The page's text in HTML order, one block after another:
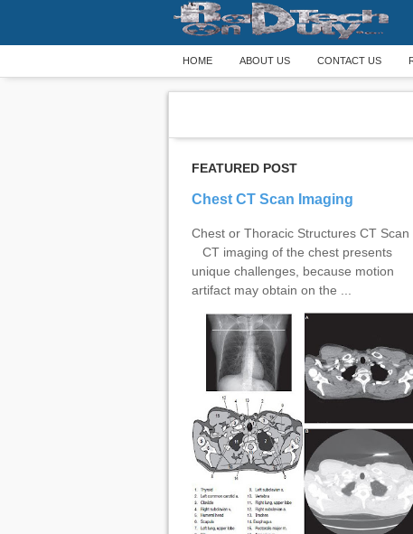
HOME ABOUT US CONTACT US
FEATURED POST
Chest CT Scan Imaging
Chest or Thoracic Structures CT Scan
CT imaging of the chest presents
unique challenges, because motion
artifact may obtain on the ...